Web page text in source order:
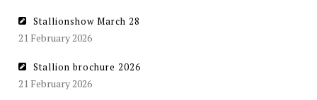
Stallionshow March 28
21 February 2026
Stallion brochure 2026
21 February 2026